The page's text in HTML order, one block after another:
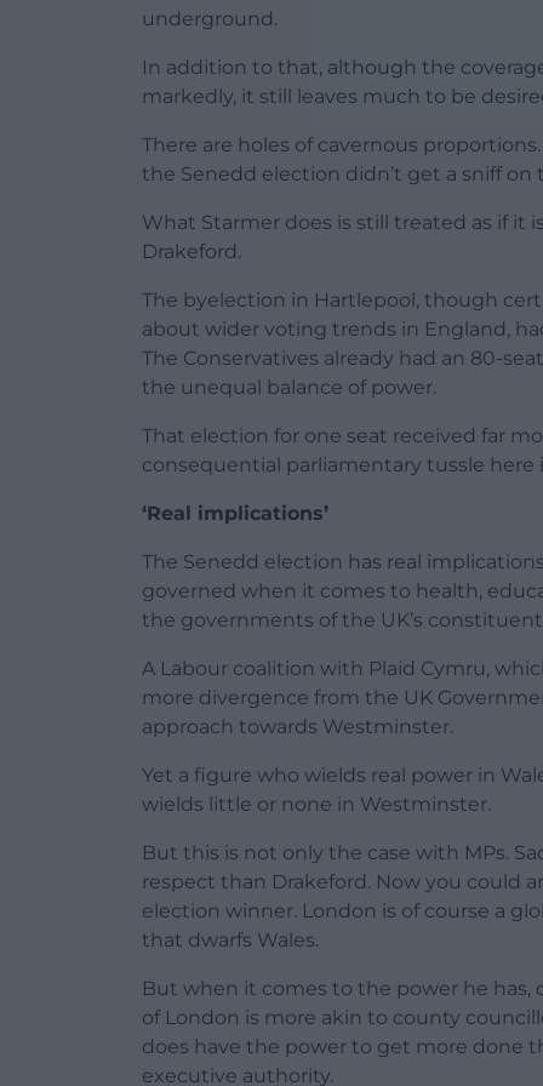
underground.
In addition to that, although the
markedly, it still leaves much to be
There are holes of cavernous
the Senedd election didn’t get a sniff
What Starmer does is still treated as if
Drakeford.
The byelection in Hartlepool, though
about wider voting trends in England,
The Conservatives already had an 80-
the unequal balance of power.
That election for one seat received far
consequential parliamentary tussle here
‘Real implications’
The Senedd election has real
governed when it comes to health,
the governments of the UK’s
A Labour coalition with Plaid Cymru,
more divergence from the UK
approach towards Westminster.
Yet a figure who wields real power in
wields little or none in Westminster.
But this is not only the case with MPs.
respect than Drakeford. Now you could
election winner. London is of course a
that dwarfs Wales.
But when it comes to the power he has,
of London is more akin to county
does have the power to get more done
executive authority.